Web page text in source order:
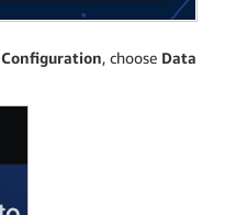
Configuration, choose Data